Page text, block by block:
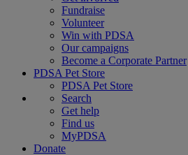
Fundraise
Volunteer
Win with PDSA
Our campaigns
Become a Corporate Partner
PDSA Pet Store
PDSA Pet Store
Search
Get help
Find us
MyPDSA
Donate